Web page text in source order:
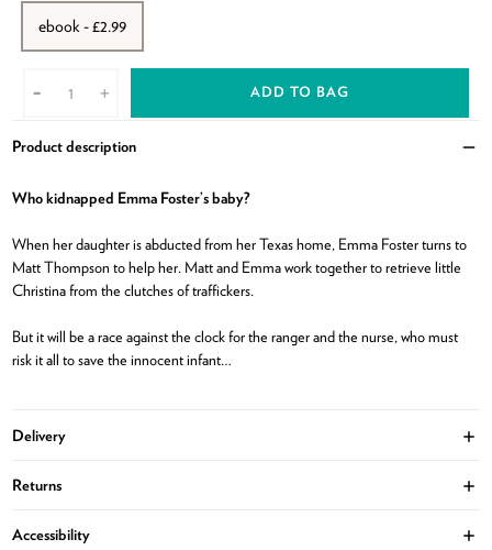
ebook - £2.99
+ ADD TO BAG
Product description
Who kidnapped Emma Foster’s baby?
When her daughter is abducted from her Texas home, Emma Foster turns to
Matt Thompson to help her. Matt and Emma work together to retrieve little
Christina from the clutches of traffickers.
But it will be a race against the clock for the ranger and the nurse, who must
risk it all to save the innocent infant…
Delivery
Returns
Accessibility